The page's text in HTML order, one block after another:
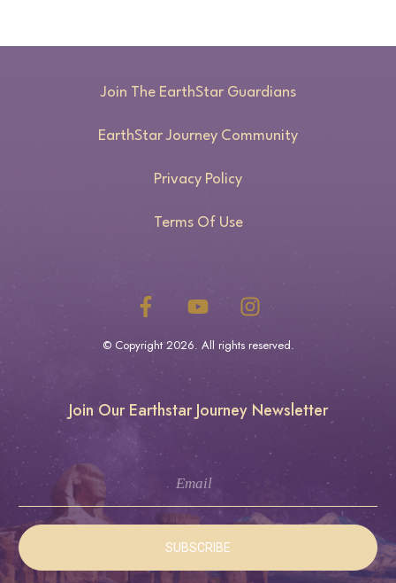
Join The EarthStar Guardians
EarthStar Journey Community
Privacy Policy
Terms Of Use
© Copyright 2026. All rights reserved.
Join Our Earthstar Journey Newsletter
SUBSCRIBE